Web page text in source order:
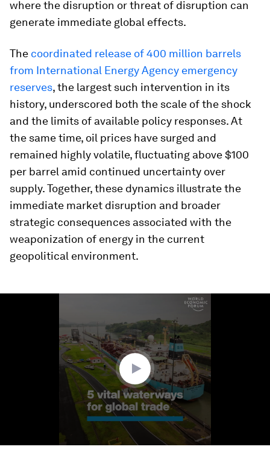
where the disruption or threat of disruption can
generate immediate global effects.
The coordinated release of 400 million barrels
from International Energy Agency emergency
reserves, the largest such intervention in its
history, underscored both the scale of the shock
and the limits of available policy responses. At
the same time, oil prices have surged and
remained highly volatile, fluctuating above $100
per barrel amid continued uncertainty over
supply. Together, these dynamics illustrate the
immediate market disruption and broader
strategic consequences associated with the
weaponization of energy in the current
geopolitical environment.